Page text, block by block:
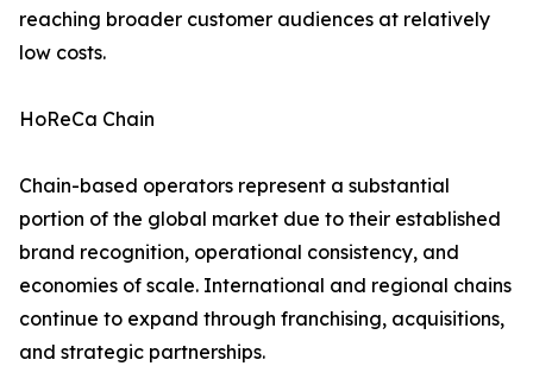
reaching broader customer audiences at relatively
low costs.
HoReCa Chain
Chain-based operators represent a substantial
portion of the global market due to their established
brand recognition, operational consistency, and
economies of scale. International and regional chains
continue to expand through franchising, acquisitions,
and strategic partnerships.